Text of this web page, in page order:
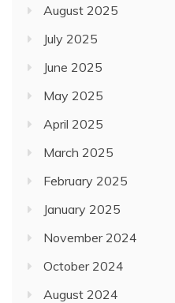
August 2025
July 2025
June 2025
May 2025
April 2025
March 2025
February 2025
January 2025
November 2024
October 2024
August 2024